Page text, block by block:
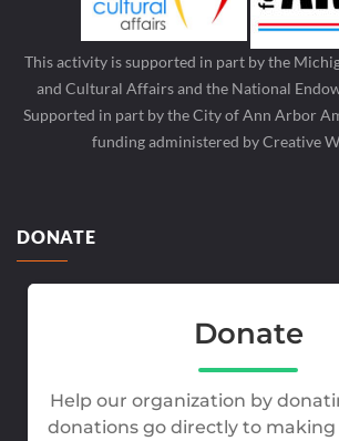
This activity is supported in part by the
and Cultural Affairs and the National
Supported in part by the City of Ann Arbor
funding administered by Creative
DONATE